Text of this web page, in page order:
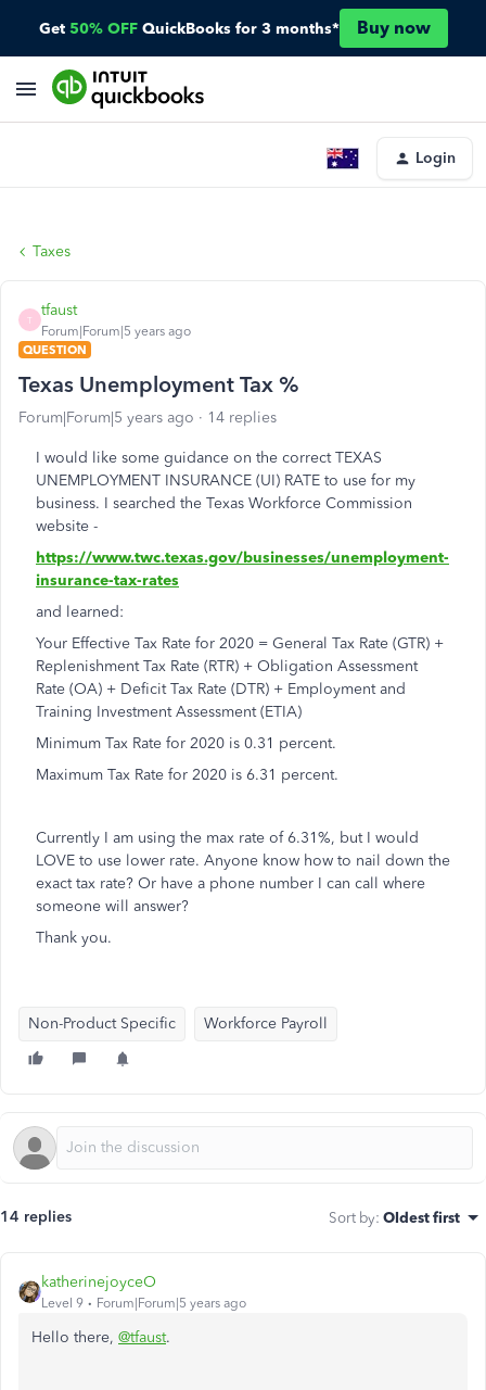
Get 50% OFF QuickBooks for 3 months* Buy now
Login
Taxes
T
tfaust
Forum|Forum|5 years ago
QUESTION
Texas Unemployment Tax %
Forum|Forum|5 years ago 14 replies
I would like some guidance on the correct TEXAS
UNEMPLOYMENT INSURANCE (UI) RATE to use for my
business. I searched the Texas Workforce Commission
website -
https://www.twc.texas.gov/businesses/unemployment-
insurance-tax-rates
and learned:
Your Effective Tax Rate for 2020 = General Tax Rate (GTR) +
Replenishment Tax Rate (RTR) + Obligation Assessment
Rate (OA) + Deficit Tax Rate (DTR) + Employment and
Training Investment Assessment (ETIA)
Minimum Tax Rate for 2020 is 0.31 percent.
Maximum Tax Rate for 2020 is 6.31 percent.
Currently I am using the max rate of 6.31%, but I would
LOVE to use lower rate. Anyone know how to nail down the
exact tax rate? Or have a phone number I can call where
someone will answer?
Thank you.
Non-Product Specific Workforce Payroll
14 replies Sort by: Oldest first
katherinejoyceO
Level 9 Forum|Forum|5 years ago
Hello there, @tfaust.